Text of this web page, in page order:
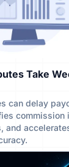
Take
can delay
commission
and